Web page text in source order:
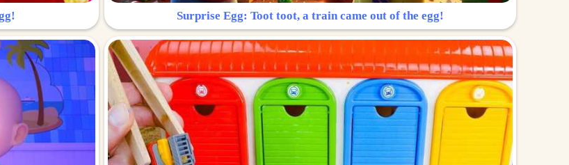
Surprise Egg: Toot toot, a train came out of the egg!